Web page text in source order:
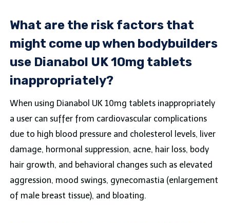
What are the risk factors that
might come up when bodybuilders
use Dianabol UK 10mg tablets
inappropriately?
When using Dianabol UK 10mg tablets inappropriately
a user can suffer from cardiovascular complications
due to high blood pressure and cholesterol levels, liver
damage, hormonal suppression, acne, hair loss, body
hair growth, and behavioral changes such as elevated
aggression, mood swings, gynecomastia (enlargement
of male breast tissue), and bloating.